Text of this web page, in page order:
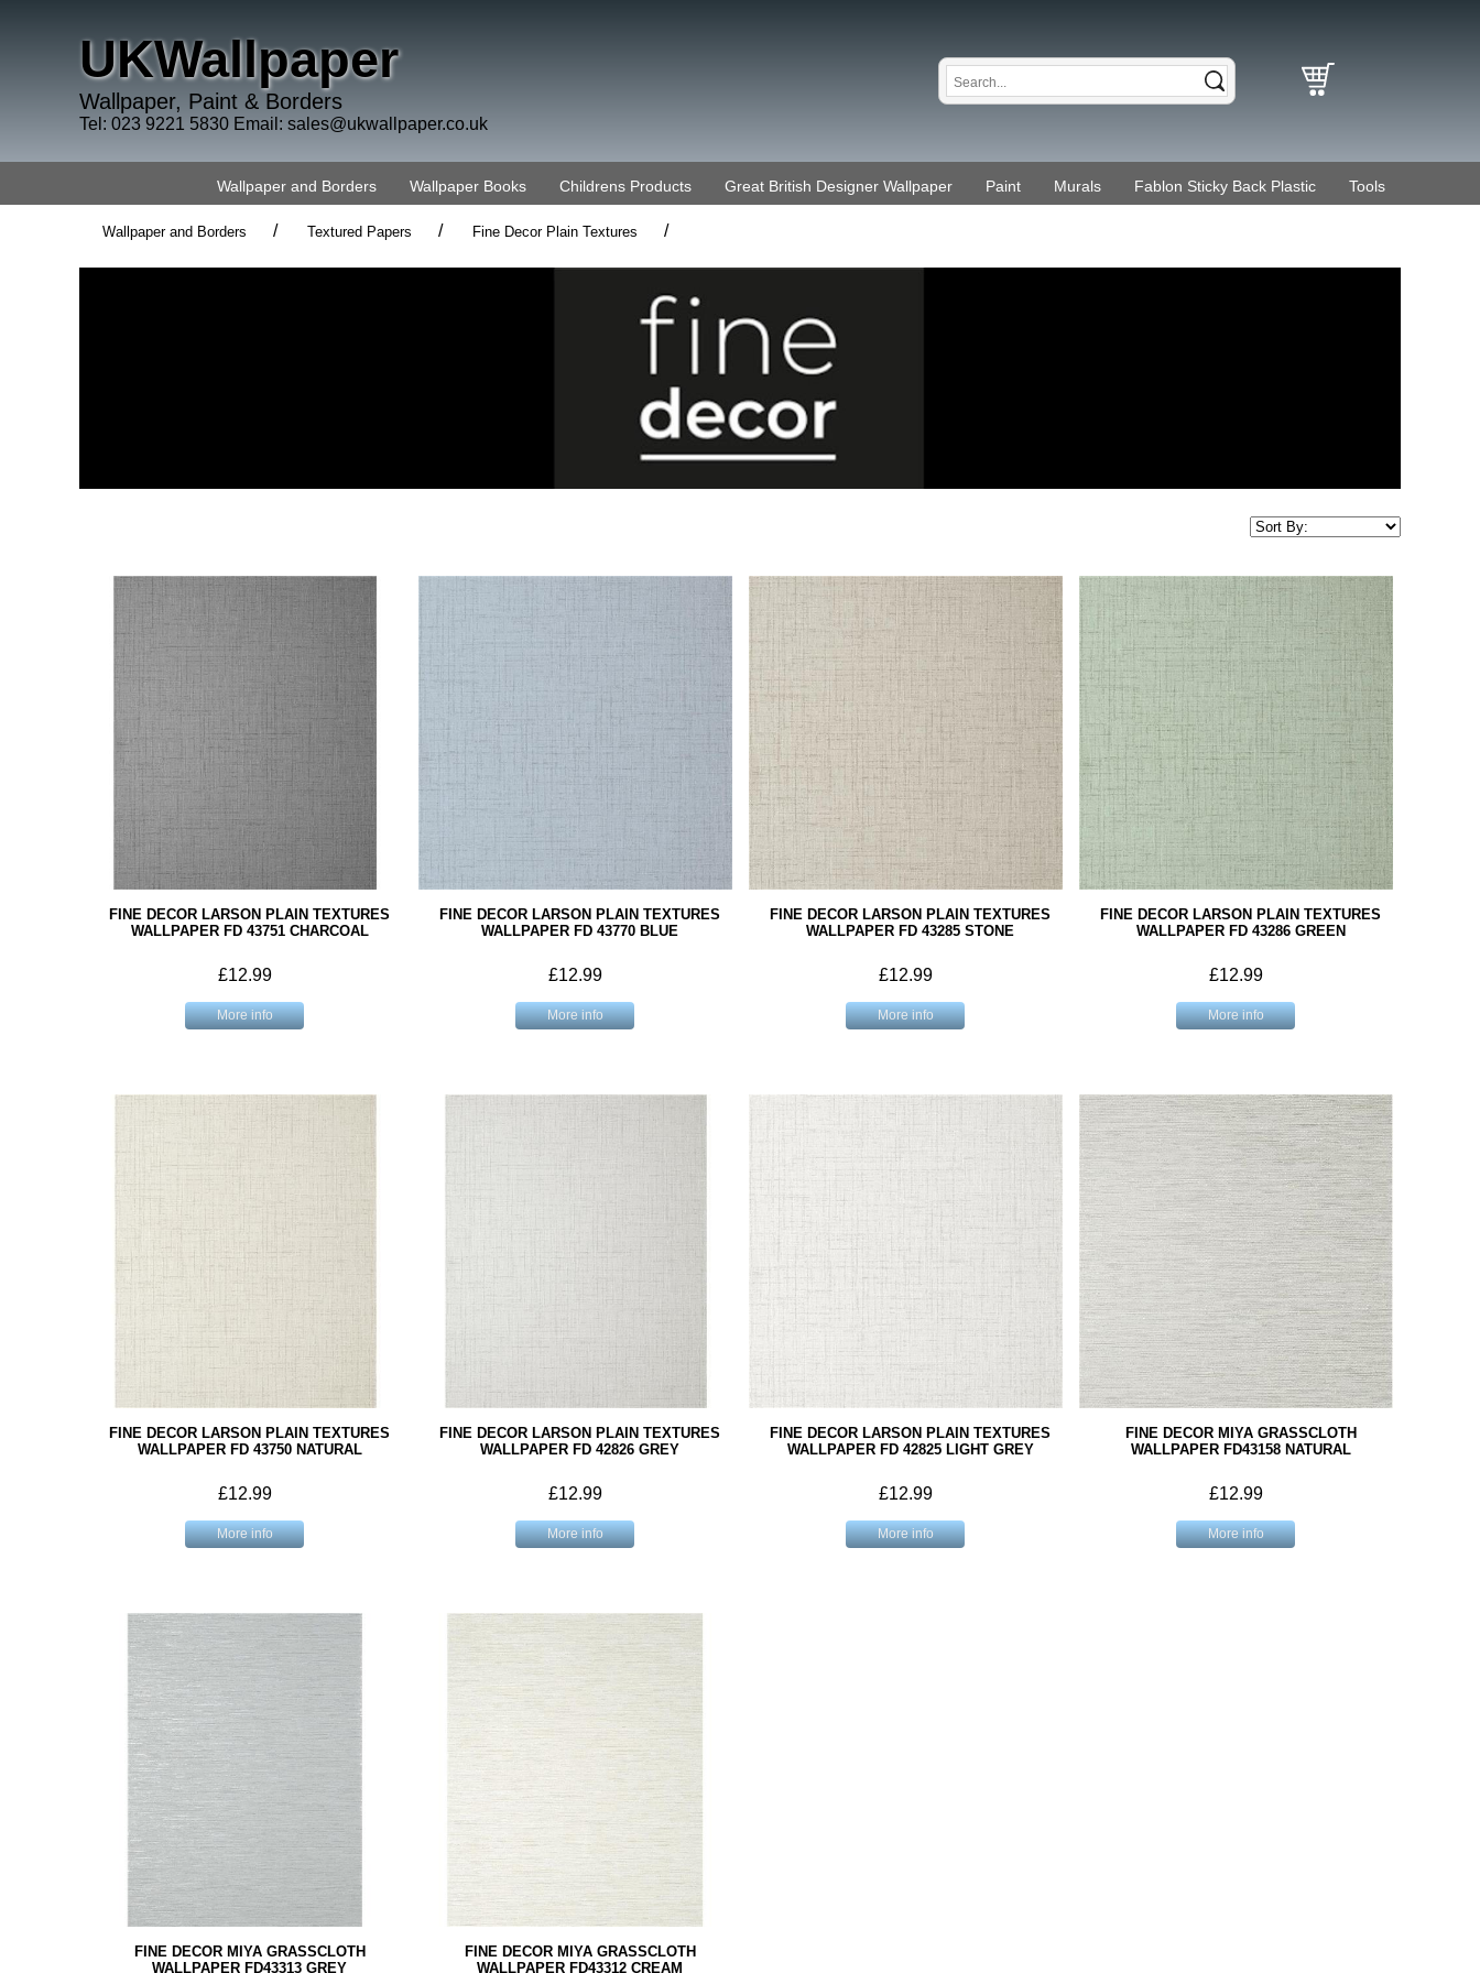
UKWallpaper
Wallpaper, Paint & Borders
Tel: 023 9221 5830 Email: sales@ukwallpaper.co.uk
Wallpaper and Borders Wallpaper Books Childrens Products Great British Designer Wallpaper Paint Murals Fablon Sticky Back Plastic Tools
Wallpaper and Borders / Textured Papers / Fine Decor Plain Textures /
FINE DECOR LARSON PLAIN TEXTURES
WALLPAPER FD 43751 CHARCOAL
£12.99
More info
FINE DECOR LARSON PLAIN TEXTURES
WALLPAPER FD 43770 BLUE
£12.99
More info
FINE DECOR LARSON PLAIN TEXTURES
WALLPAPER FD 43285 STONE
£12.99
More info
FINE DECOR LARSON PLAIN TEXTURES
WALLPAPER FD 43286 GREEN
£12.99
More info
FINE DECOR LARSON PLAIN TEXTURES
WALLPAPER FD 43750 NATURAL
£12.99
More info
FINE DECOR LARSON PLAIN TEXTURES
WALLPAPER FD 42826 GREY
£12.99
More info
FINE DECOR LARSON PLAIN TEXTURES
WALLPAPER FD 42825 LIGHT GREY
£12.99
More info
FINE DECOR MIYA GRASSCLOTH
WALLPAPER FD43158 NATURAL
£12.99
More info
FINE DECOR MIYA GRASSCLOTH
WALLPAPER FD43313 GREY
FINE DECOR MIYA GRASSCLOTH
WALLPAPER FD43312 CREAM